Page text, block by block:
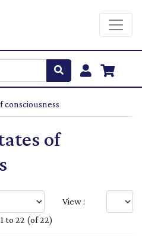
consciousness
of
View :
to 22 (of 22)